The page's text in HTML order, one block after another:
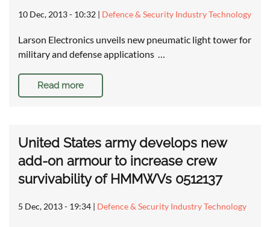
10 Dec, 2013 - 10:32 | Defence & Security Industry Technology
Larson Electronics unveils new pneumatic light tower for
military and defense applications …
Read more
United States army develops new
add-on armour to increase crew
survivability of HMMWVs 0512137
5 Dec, 2013 - 19:34 | Defence & Security Industry Technology